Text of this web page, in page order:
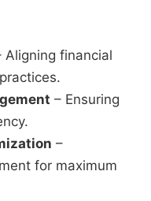
Aligning financial
– Ensuring
–
for maximum